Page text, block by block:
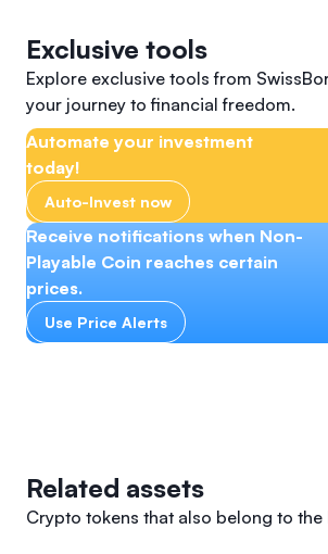
Exclusive tools
Explore exclusive tools from
your journey to financial freedom.
Automate your investment
today!
Auto-Invest now
Receive notifications when Non-
Playable Coin reaches certain
prices.
Use Price Alerts
Related assets
Crypto tokens that also belong to